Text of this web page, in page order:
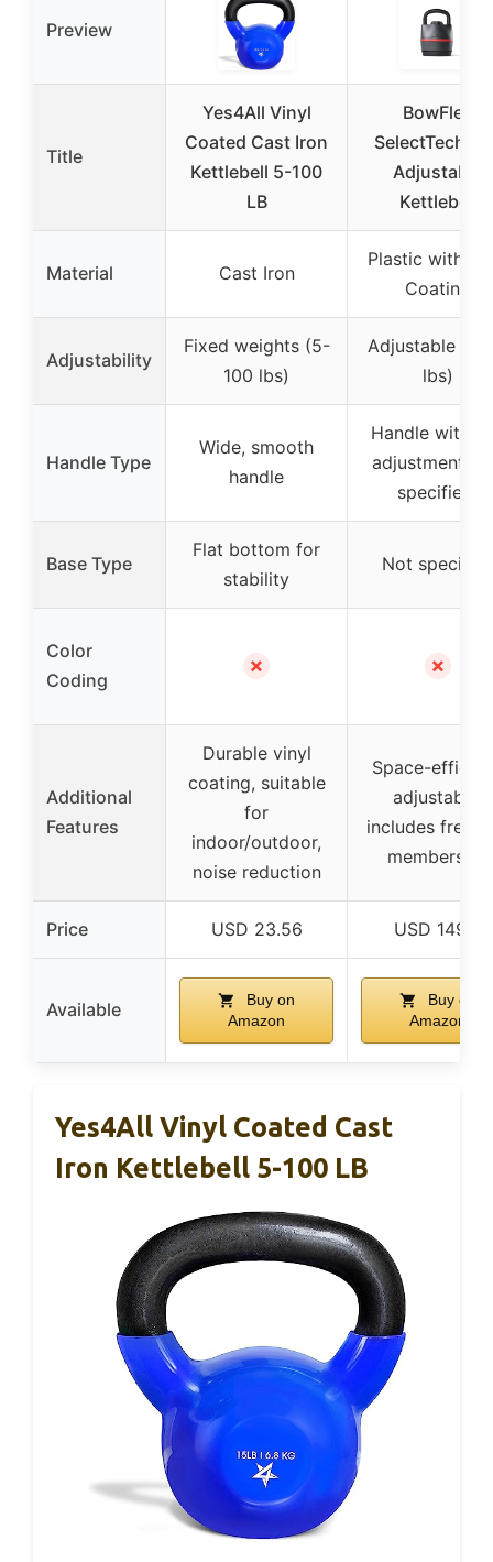
Preview
Title
Yes4All Vinyl
Coated Cast Iron
Kettlebell 5-100
LB
BowFlex
SelectTech
Adjustable
Kettlebell
Material Cast Iron
Plastic with
Coating
Adjustability
Fixed weights (5-
100 lbs)
Adjustable (8-
lbs)
Handle Type
Wide, smooth
handle
Handle with
adjustment
specified)
Base Type
Flat bottom for
stability
Not specified
Color
Coding
✗ ✗
Additional
Features
Durable vinyl
coating, suitable
for
indoor/outdoor,
noise reduction
Space-
adjustable,
includes free
membership
Price USD 23.56 USD 149.0
Available
Buy on
Amazon
Buy on
Amazon
Yes4All Vinyl Coated Cast
Iron Kettlebell 5-100 LB